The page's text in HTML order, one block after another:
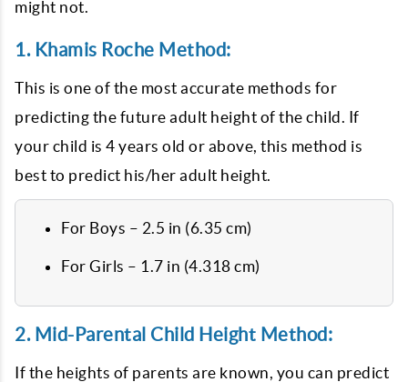
might not.
1. Khamis Roche Method:
This is one of the most accurate methods for
predicting the future adult height of the child. If
your child is 4 years old or above, this method is
best to predict his/her adult height.
For Boys – 2.5 in (6.35 cm)
For Girls – 1.7 in (4.318 cm)
2. Mid-Parental Child Height Method:
If the heights of parents are known, you can predict